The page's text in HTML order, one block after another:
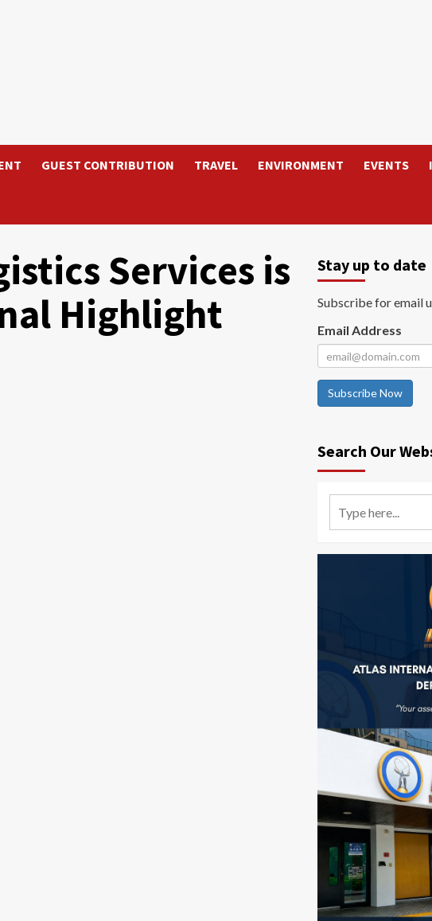
GUEST CONTRIBUTION TRAVEL ENVIRONMENT EVENTS
Services is
Highlight
Stay up to date
Subscribe for email
Email Address
Subscribe Now
Search Our